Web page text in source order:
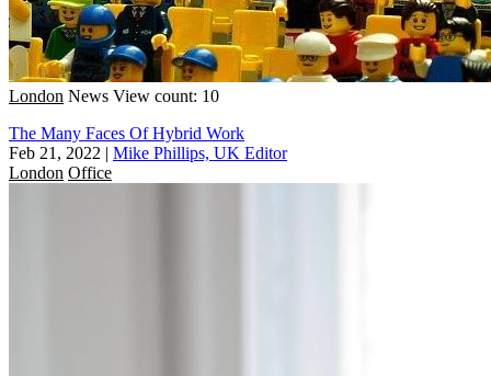
London News View count: 10
The Many Faces Of Hybrid Work
Feb 21, 2022 | Mike Phillips, UK Editor
London Office